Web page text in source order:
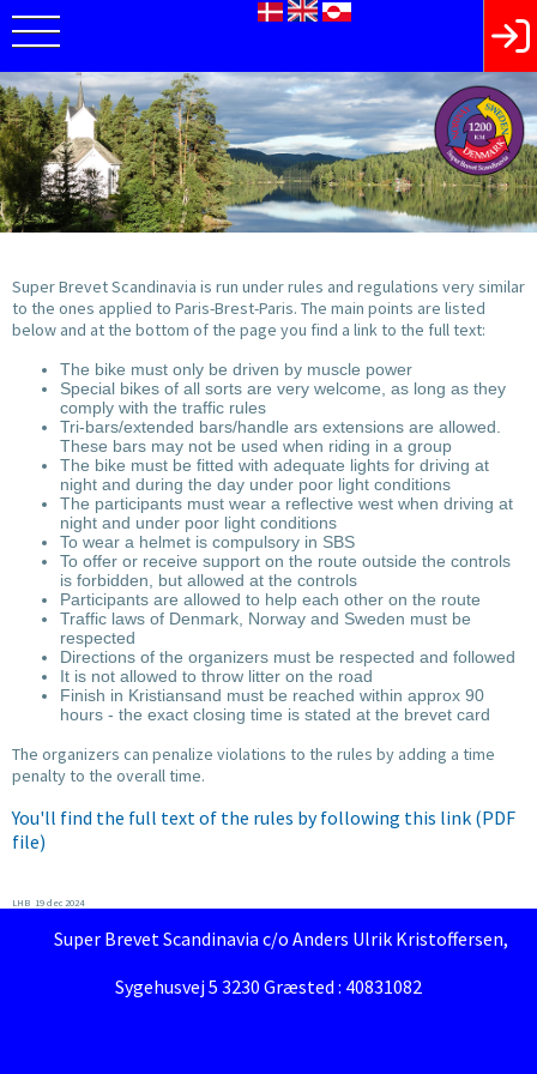
Super Brevet Scandinavia is run under rules and regulations very similar
to the ones applied to Paris-Brest-Paris. The main points are listed
below and at the bottom of the page you find a link to the full text:
The bike must only be driven by muscle power
Special bikes of all sorts are very welcome, as long as they
comply with the traffic rules
Tri-bars/extended bars/handle ars extensions are allowed.
These bars may not be used when riding in a group
The bike must be fitted with adequate lights for driving at
night and during the day under poor light conditions
The participants must wear a reflective west when driving at
night and under poor light conditions
To wear a helmet is compulsory in SBS
To offer or receive support on the route outside the controls
is forbidden, but allowed at the controls
Participants are allowed to help each other on the route
Traffic laws of Denmark, Norway and Sweden must be
respected
Directions of the organizers must be respected and followed
It is not allowed to throw litter on the road
Finish in Kristiansand must be reached within approx 90
hours - the exact closing time is stated at the brevet card
The organizers can penalize violations to the rules by adding a time
penalty to the overall time.
You'll find the full text of the rules by following this link (PDF
file)
LHB 19 dec 2024
Super Brevet Scandinavia c/o Anders Ulrik Kristoffersen,
Sygehusvej 5 3230 Græsted : 40831082